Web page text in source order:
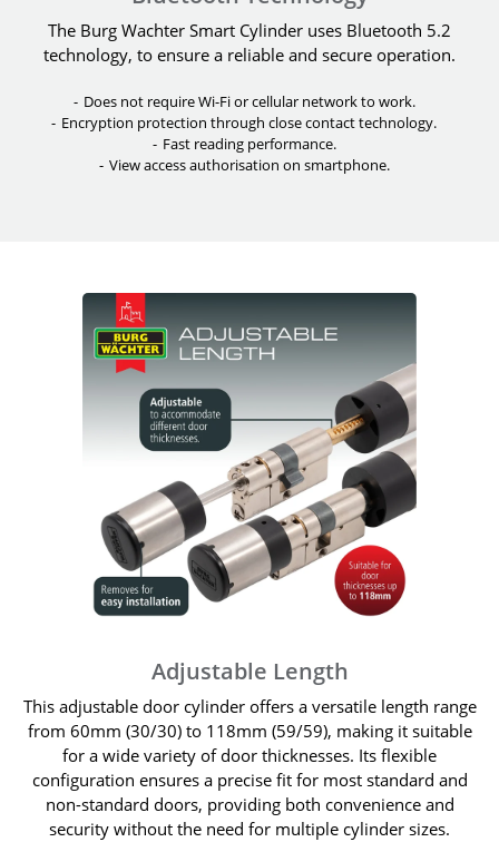
The Burg Wachter Smart Cylinder uses Bluetooth 5.2
technology, to ensure a reliable and secure operation.
Does not require Wi-Fi or cellular network to work.
Encryption protection through close contact technology.
Fast reading performance.
View access authorisation on smartphone.
Adjustable Length
This adjustable door cylinder offers a versatile length range
from 60mm (30/30) to 118mm (59/59), making it suitable
for a wide variety of door thicknesses. Its flexible
configuration ensures a precise fit for most standard and
non-standard doors, providing both convenience and
security without the need for multiple cylinder sizes.